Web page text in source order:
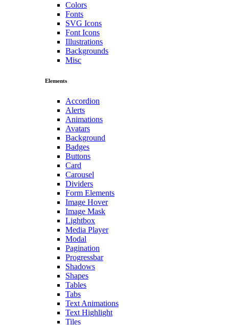
Colors
Fonts
SVG Icons
Font Icons
Illustrations
Backgrounds
Misc
Elements
Accordion
Alerts
Animations
Avatars
Background
Badges
Buttons
Card
Carousel
Dividers
Form Elements
Image Hover
Image Mask
Lightbox
Media Player
Modal
Pagination
Progressbar
Shadows
Shapes
Tables
Tabs
Text Animations
Text Highlight
Tiles